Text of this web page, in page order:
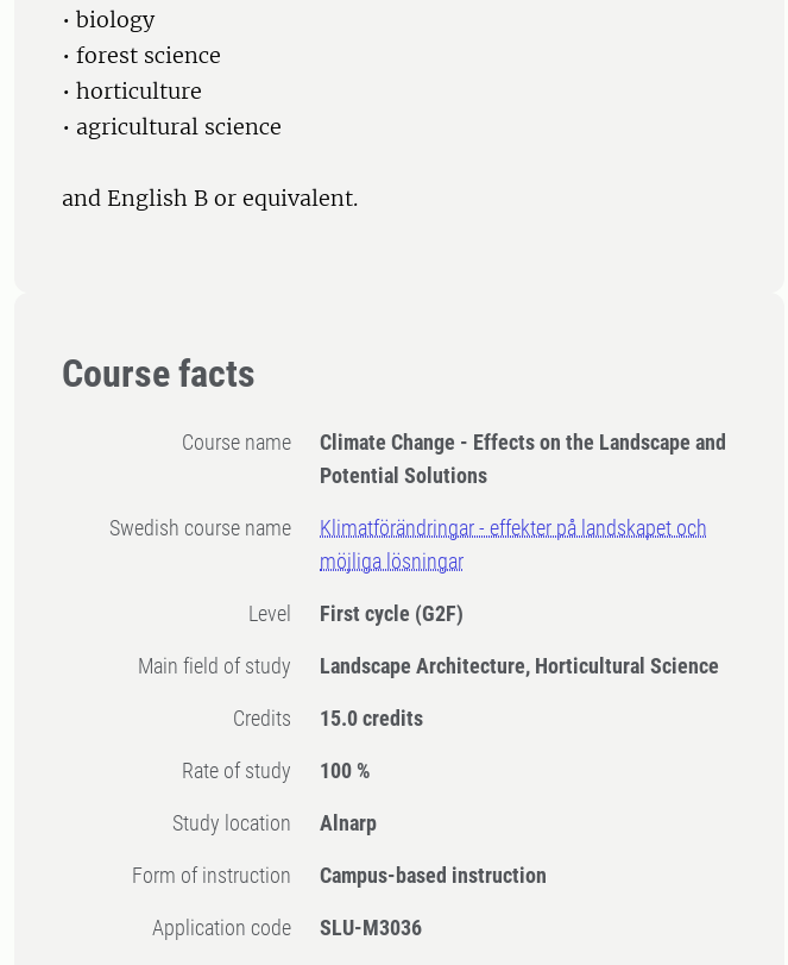
• biology
• forest science
• horticulture
• agricultural science
and English B or equivalent.
Course facts
Course name
Climate Change - Effects on the Landscape and
Potential Solutions
Swedish course name
Klimatförändringar - effekter på landskapet och
möjliga lösningar
Level First cycle (G2F)
Main field of study Landscape Architecture, Horticultural Science
Credits 15.0 credits
Rate of study 100 %
Study location Alnarp
Form of instruction Campus-based instruction
Application code SLU-M3036